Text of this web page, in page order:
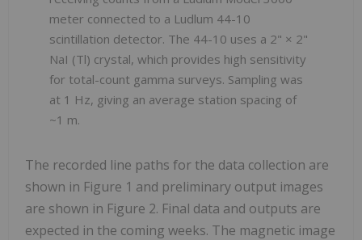
meter connected to a Ludlum 44-10
scintillation detector. The 44-10 uses a 2" × 2"
NaI (Tl) crystal, which provides high sensitivity
for total-count gamma surveys. Sampling was
at 1 Hz, giving an average station spacing of
~1 m.
The recorded line paths for the data collection are
shown in Figure 1 and preliminary output images
are shown in Figure 2. Final data and outputs are
expected in the coming weeks. The magnetic image